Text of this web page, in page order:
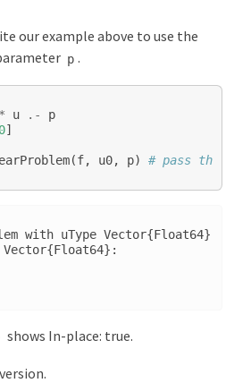
our example above to use the
p .
u .-
p
]
(f, u0, p) # pass the `p`
with uType Vector{Float64}.
shows In-place: true.